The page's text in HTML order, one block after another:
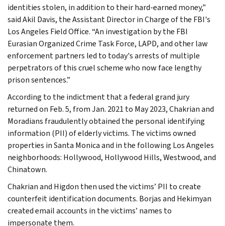
identities stolen, in addition to their hard-earned money,”
said Akil Davis, the Assistant Director in Charge of the FBI's
Los Angeles Field Office. “An investigation by the FBI
Eurasian Organized Crime Task Force, LAPD, and other law
enforcement partners led to today's arrests of multiple
perpetrators of this cruel scheme who now face lengthy
prison sentences.”
According to the indictment that a federal grand jury
returned on Feb. 5, from Jan. 2021 to May 2023, Chakrian and
Moradians fraudulently obtained the personal identifying
information (PII) of elderly victims. The victims owned
properties in Santa Monica and in the following Los Angeles
neighborhoods: Hollywood, Hollywood Hills, Westwood, and
Chinatown.
Chakrian and Higdon then used the victims’ PII to create
counterfeit identification documents. Borjas and Hekimyan
created email accounts in the victims’ names to
impersonate them.